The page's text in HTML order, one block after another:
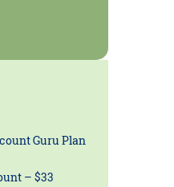
Guru Plan
– $33